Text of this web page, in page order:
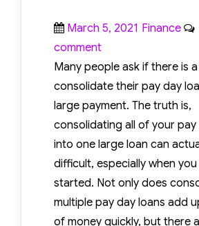
Posted
on
March 5, 2021 Categories
Finance
commenton
Payday
Loan
Consildation
–
What
is
Consistent
Payment
Appraisal
Many people ask if there is
consolidate their pay day
large payment. The truth is,
consolidating all of your pay
into one large loan can
difficult, especially when
started. Not only does
multiple pay day loans add
of money quickly, but there